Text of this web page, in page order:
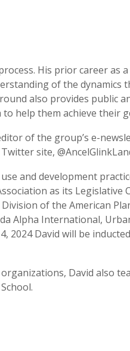
His prior career as
of the dynamics
also provides public
help them achieve their
of the group’s e-
site,
and development
as its Legislative
of the American
Alpha International,
2024 David will be
David also